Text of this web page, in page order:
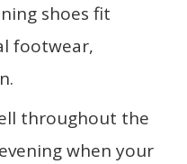
shoes fit
footwear,
throughout the
when your